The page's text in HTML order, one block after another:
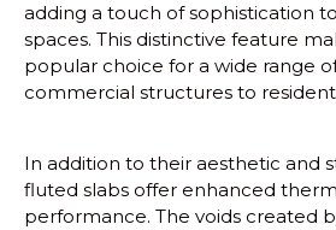
adding a touch of sophistication
spaces. This distinctive feature
popular choice for a wide range
commercial structures to
In addition to their aesthetic and
fluted slabs offer enhanced
performance. The voids created